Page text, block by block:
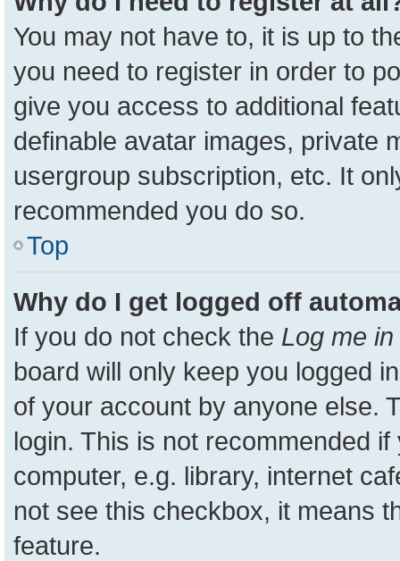
You may not have to, it is up to
you need to register in order to
give you access to additional
definable avatar images, private
usergroup subscription, etc. It
recommended you do so.
Top
Why do I get logged off
If you do not check the Log me
board will only keep you logged
of your account by anyone else.
login. This is not recommended
computer, e.g. library, internet
not see this checkbox, it means
feature.